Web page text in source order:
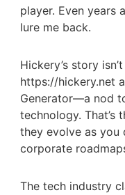
player. Even years
lure me back.
Hickery’s story
https://hickery.net
Generator—a nod
technology. That’s
they evolve as
corporate
The tech industry